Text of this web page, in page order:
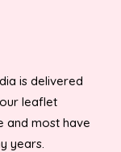
is delivered
leaflet
and most have
years.